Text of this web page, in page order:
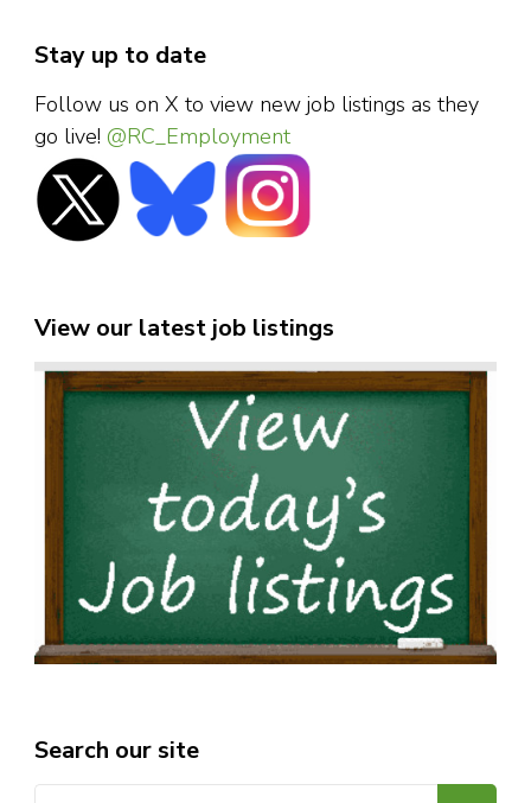
Stay up to date
Follow us on X to view new job listings as they
go live! @RC_Employment
View our latest job listings
Search our site